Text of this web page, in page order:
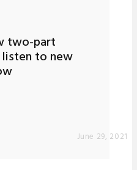
two-part
listen to new
June 29, 2021